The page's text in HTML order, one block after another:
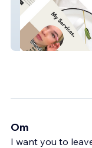
By Elle
Om
I want you to